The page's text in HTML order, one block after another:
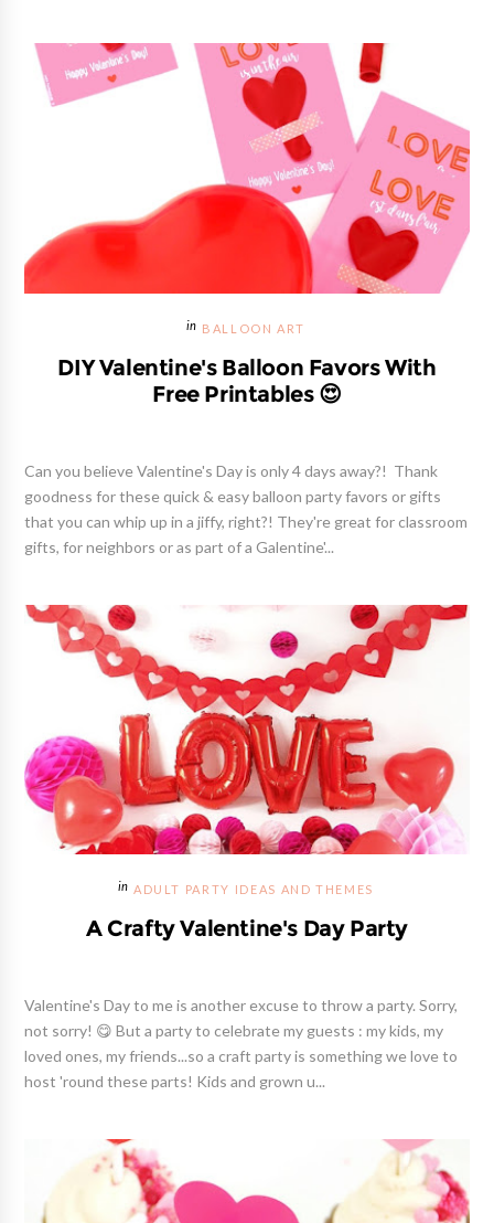
BALLOON ART
DIY Valentine's Balloon Favors With
Free Printables 😍
Can you believe Valentine's Day is only 4 days away?! Thank
goodness for these quick & easy balloon party favors or gifts
that you can whip up in a jiffy, right?! They're great for classroom
gifts, for neighbors or as part of a Galentine'...
ADULT PARTY IDEAS AND THEMES
A Crafty Valentine's Day Party
Valentine's Day to me is another excuse to throw a party. Sorry,
not sorry! 😋 But a party to celebrate my guests : my kids, my
loved ones, my friends...so a craft party is something we love to
host 'round these parts! Kids and grown u...